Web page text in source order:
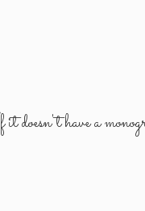
doesn't have a